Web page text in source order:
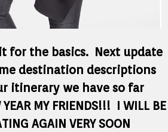
for the basics. Next update
destination descriptions
itinerary we have so far
YEAR MY FRIENDS!!! I WILL BE
AGAIN VERY SOON